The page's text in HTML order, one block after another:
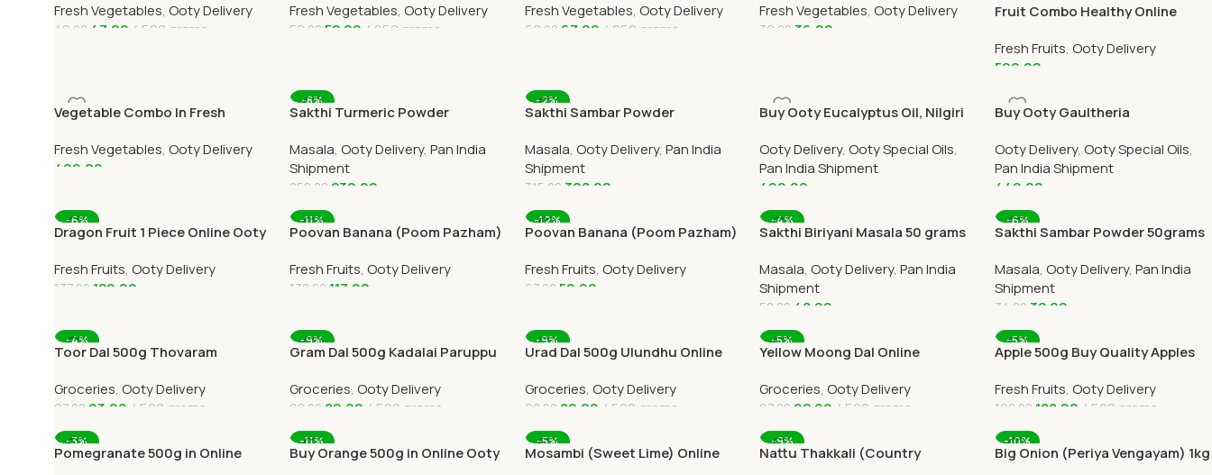
Delivery
Fresh Vegetables, Ooty Delivery
49.00 47.00 500 grams
Fresh Vegetables, Ooty Delivery
59.00 52.00 250 grams
Fresh Vegetables, Ooty Delivery
69.00 67.00 250 grams
Fresh Vegetables,Ooty Delivery
39.00 36.00
Fruit Combo Healthy Online
OOTYMART
Fresh Fruits,Ooty Delivery
599.00
Vegetable Combo In Fresh
Delivery
Fresh Vegetables, Ooty Delivery
499.00
-8%
Sakthi Turmeric Powder
Delivery
Masala, Ooty Delivery, Pan India
Shipment
250.00 230.00
Add To Cart
-2%
Sakthi Sambar Powder
Delivery
Masala, Ooty Delivery, Pan India
Shipment
315.00 308.00
Add To Cart
Buy Ooty Eucalyptus Oil, Nilgiri
Ooty Delivery,Ooty Special Oils,
Pan India Shipment
490.00
Add To Cart
Buy Ooty Gaultheria
200 ml Bottle
Ooty Delivery,Ooty Special Oils,
Pan India Shipment
449.00
Add To Cart
-6%
Dragon Fruit 1 Piece Online Ooty
Fresh Fruits, Ooty Delivery
137.00 129.00
-11%
Poovan Banana (Poom Pazham)
Fresh Fruits, Ooty Delivery
132.00 117.00
-12%
Poovan Banana (Poom Pazham)
Fresh Fruits, Ooty Delivery
67.00 59.00
-4%
Sakthi Biriyani Masala 50 grams
Masala,Ooty Delivery,Pan India
Shipment
50.00 48.00
Add To Cart
-6%
Sakthi Sambar Powder 50grams
Masala,Ooty Delivery,Pan India
Shipment
34.00 32.00
Add To Cart
-4%
Toor Dal 500g Thovaram
Delivery
Groceries, Ooty Delivery
97.00 93.00 500 grams
Add To Cart
-9%
Gram Dal 500g Kadalai Paruppu
Groceries, Ooty Delivery
98.00 89.00 500 grams
Add To Cart
-9%
Urad Dal 500g Ulundhu Online
Groceries, Ooty Delivery
98.00 89.00 500 grams
Add To Cart
-5%
Yellow Moong Dal Online
Delivery
Groceries,Ooty Delivery
97.00 92.00 500 grams
Add To Cart
-5%
Apple 500g Buy Quality Apples
Fresh Fruits,Ooty Delivery
198.00 188.00 500 grams
Add To Cart
-3%
Pomegranate 500g in Online
-11%
Buy Orange 500g in Online Ooty
-5%
Mosambi (Sweet Lime) Online
-9%
Nattu Thakkali (Country
-10%
Big Onion (Periya Vengayam) 1kg